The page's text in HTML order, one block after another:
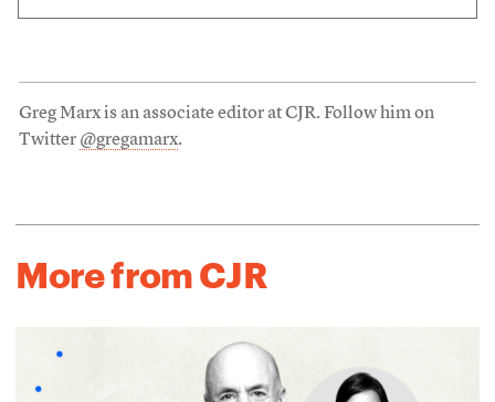
Greg Marx is an associate editor at CJR. Follow him on
Twitter @gregamarx.
More from CJR